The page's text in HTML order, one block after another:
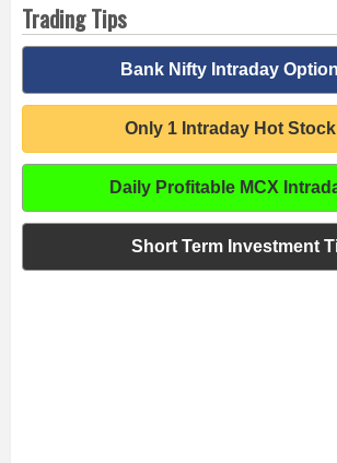
Trading Tips
Bank Nifty Intraday
Only 1 Intraday Hot
Daily Profitable MCX
Short Term Investment